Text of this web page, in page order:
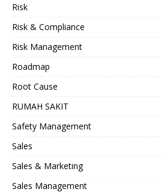
Risk
Risk & Compliance
Risk Management
Roadmap
Root Cause
RUMAH SAKIT
Safety Management
Sales
Sales & Marketing
Sales Management